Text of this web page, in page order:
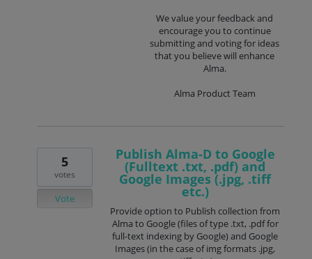
We value your feedback and
encourage you to continue
submitting and voting for ideas
that you believe will enhance
Alma.
Alma Product Team
Publish Alma-D to Google
(Fulltext .txt, .pdf) and
Google Images (.jpg, .tiff
etc.)
Provide option to Publish collection from
Alma to Google (files of type .txt, .pdf for
full-text indexing by Google) and Google
Images (in the case of img formats .jpg,
5
votes
Vote